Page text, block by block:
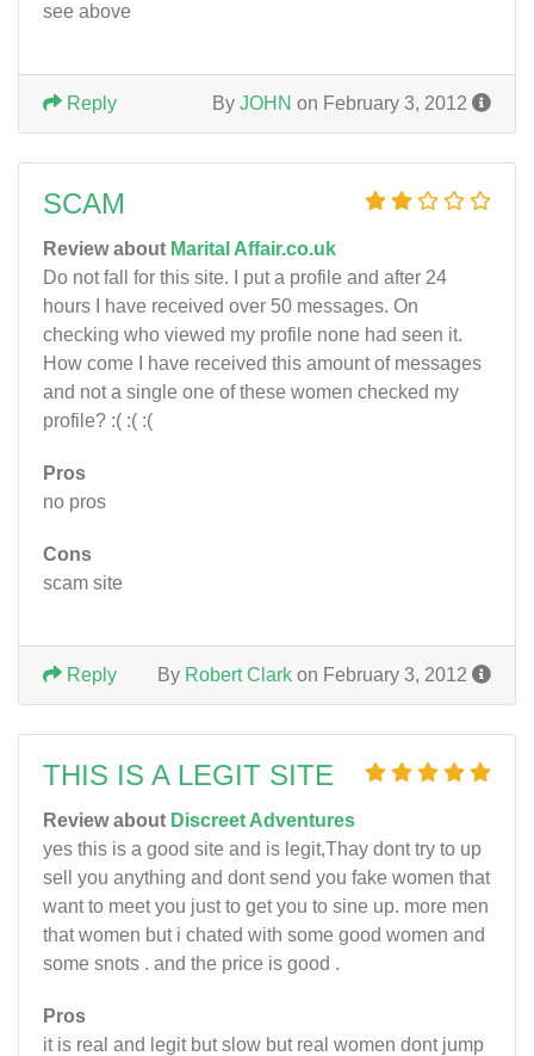
see above
By JOHN on February 3, 2012
Reply
SCAM
Review about Marital Affair.co.uk
Do not fall for this site. I put a profile and after 24
hours I have received over 50 messages. On
checking who viewed my profile none had seen it.
How come I have received this amount of messages
and not a single one of these women checked my
profile? :( :( :(
Pros
no pros
Cons
scam site
By Robert Clark on February 3, 2012
Reply
THIS IS A LEGIT SITE
Review about Discreet Adventures
yes this is a good site and is legit,Thay dont try to up
sell you anything and dont send you fake women that
want to meet you just to get you to sine up. more men
that women but i chated with some good women and
some snots . and the price is good .
Pros
it is real and legit but slow but real women dont jump